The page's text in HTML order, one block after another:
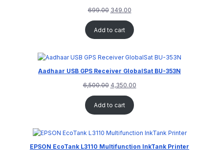
699.00 349.00
Add to cart
Aadhaar USB GPS Receiver GlobalSat BU-353N
6,500.00 4,350.00
Add to cart
EPSON EcoTank L3110 Multifunction InkTank Printer